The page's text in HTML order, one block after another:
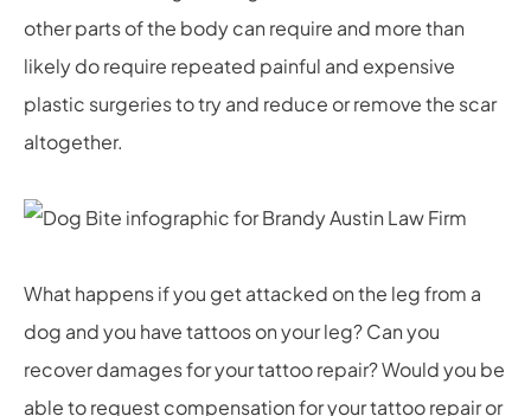
other parts of the body can require and more than
likely do require repeated painful and expensive
plastic surgeries to try and reduce or remove the scar
altogether.
What happens if you get attacked on the leg from a
dog and you have tattoos on your leg? Can you
recover damages for your tattoo repair? Would you be
able to request compensation for your tattoo repair or